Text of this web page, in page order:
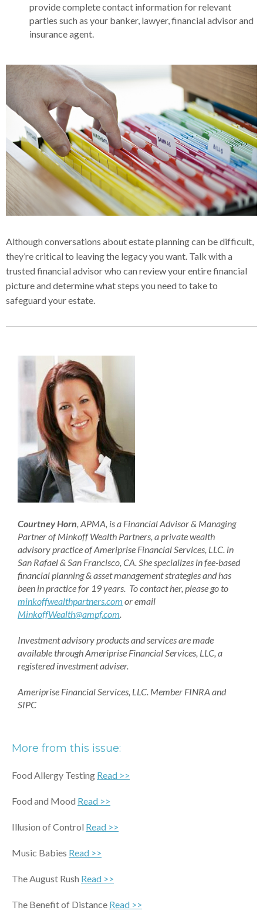
provide complete contact information for relevant
parties such as your banker, lawyer, financial advisor and
insurance agent.
Although conversations about estate planning can be difficult,
they’re critical to leaving the legacy you want. Talk with a
trusted financial advisor who can review your entire financial
picture and determine what steps you need to take to
safeguard your estate.
Courtney Horn , APMA, is a Financial Advisor & Managing
Partner of Minkoff Wealth Partners, a private wealth
advisory practice of Ameriprise Financial Services, LLC. in
San Rafael & San Francisco, CA. She specializes in fee-based
financial planning & asset management strategies and has
been in practice for 19 years. To contact her, please go to
minkoffwealthpartners.com or email
MinkoffWealth@ampf.com
Investment advisory products and services are made
available through Ameriprise Financial Services, LLC, a
registered investment adviser.
Ameriprise Financial Services, LLC. Member FINRA and
SIPC
More from this issue:
Food Allergy Testing Read >>
Food and Mood Read >>
Illusion of Control Read >>
Music Babies Read >>
The August Rush Read >>
The Benefit of Distance Read >>